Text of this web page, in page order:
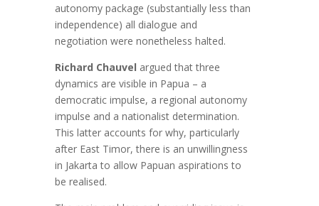
autonomy package (substantially less than
independence) all dialogue and
negotiation were nonetheless halted.
Richard Chauvel argued that three
dynamics are visible in Papua – a
democratic impulse, a regional autonomy
impulse and a nationalist determination.
This latter accounts for why, particularly
after East Timor, there is an unwillingness
in Jakarta to allow Papuan aspirations to
be realised.